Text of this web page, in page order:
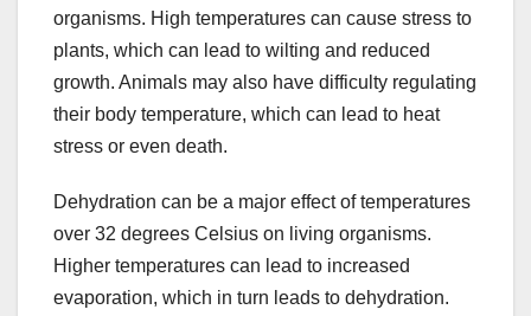
organisms. High temperatures can cause stress to
plants, which can lead to wilting and reduced
growth. Animals may also have difficulty regulating
their body temperature, which can lead to heat
stress or even death.
Dehydration can be a major effect of temperatures
over 32 degrees Celsius on living organisms.
Higher temperatures can lead to increased
evaporation, which in turn leads to dehydration.